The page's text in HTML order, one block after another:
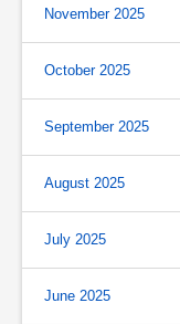
November 2025
October 2025
September 2025
August 2025
July 2025
June 2025